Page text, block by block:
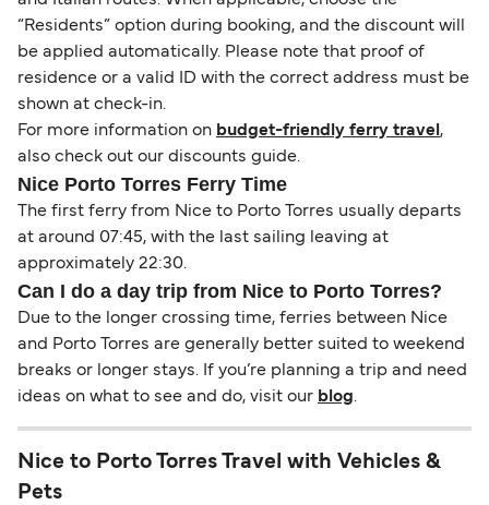
“Residents” option during booking, and the discount will
be applied automatically. Please note that proof of
residence or a valid ID with the correct address must be
shown at check-in.
For more information on budget-friendly ferry travel ,
also check out our discounts guide.
Nice Porto Torres Ferry Time
The first ferry from Nice to Porto Torres usually departs
at around 07:45, with the last sailing leaving at
approximately 22:30.
Can I do a day trip from Nice to Porto Torres?
Due to the longer crossing time, ferries between Nice
and Porto Torres are generally better suited to weekend
breaks or longer stays. If you’re planning a trip and need
ideas on what to see and do, visit our blog.
Nice to Porto Torres Travel with Vehicles &
Pets